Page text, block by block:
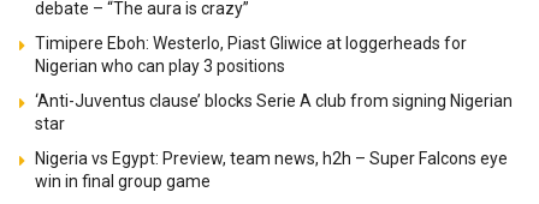
debate – “The aura is crazy”
Timipere Eboh: Westerlo, Piast Gliwice at loggerheads for
Nigerian who can play 3 positions
‘Anti-Juventus clause’ blocks Serie A club from signing Nigerian
star
Nigeria vs Egypt: Preview, team news, h2h – Super Falcons eye
win in final group game